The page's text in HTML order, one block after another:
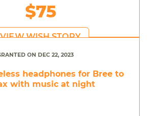
$75
VIEW WISH STORY
ON DEC 22, 2023
headphones for Bree to
with music at night